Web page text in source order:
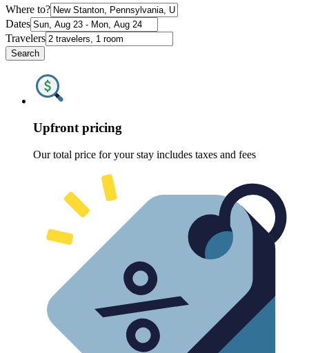
Where to?
Dates
Travelers
Search
Upfront pricing
Our total price for your stay includes taxes and fees